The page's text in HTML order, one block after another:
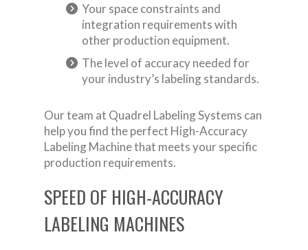
Your space constraints and
integration requirements with
other production equipment.
The level of accuracy needed for
your industry’s labeling standards.
Our team at Quadrel Labeling Systems can
help you find the perfect High-Accuracy
Labeling Machine that meets your specific
production requirements.
SPEED OF HIGH-ACCURACY
LABELING MACHINES